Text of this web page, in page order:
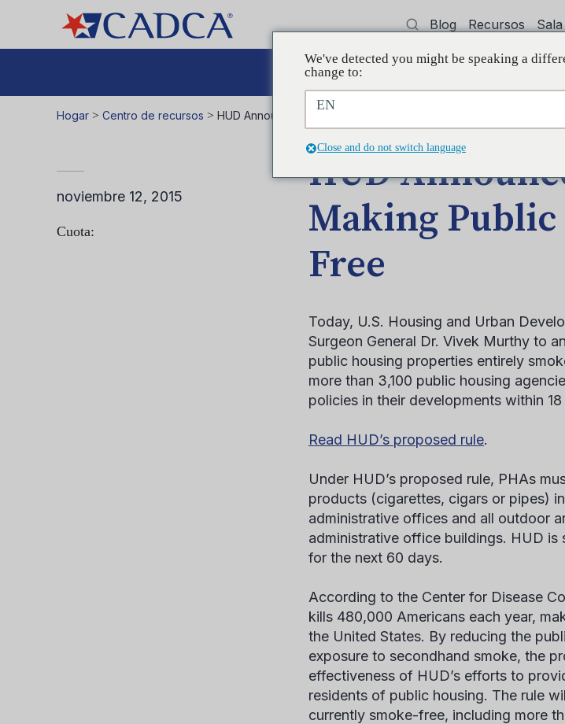
Blog Recursos
Abogacía Capacitación
Hogar > Centro de recursos > HUD Announces New Rule Making Public Housing Smoke-Free
noviembre 12, 2015
Cuota:
HUD
Making Public
Free
Today, U.S. Housing and Urban
Surgeon General Dr. Vivek Murthy to
public housing properties entirely
more than 3,100 public housing
policies in their developments within
Read HUD’s proposed rule.
Under HUD’s proposed rule, PHAs
products (cigarettes, cigars or pipes)
administrative offices and all outdoor
administrative office buildings. HUD
for the next 60 days.
According to the Center for Disease
kills 480,000 Americans each year,
the United States. By reducing the
exposure to secondhand smoke, the
effectiveness of HUD’s efforts to
residents of public housing. The rule
currently smoke-free, including more
We've detected you might be speaking a
change to:
EN
Close and do not switch language